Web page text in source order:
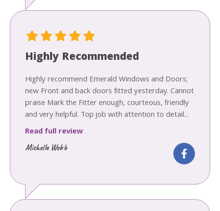
Highly Recommended
Highly recommend Emerald Windows and Doors;
new Front and back doors fitted yesterday. Cannot
praise Mark the Fitter enough, courteous, friendly
and very helpful. Top job with attention to detail...
Read full review
Michelle Webb